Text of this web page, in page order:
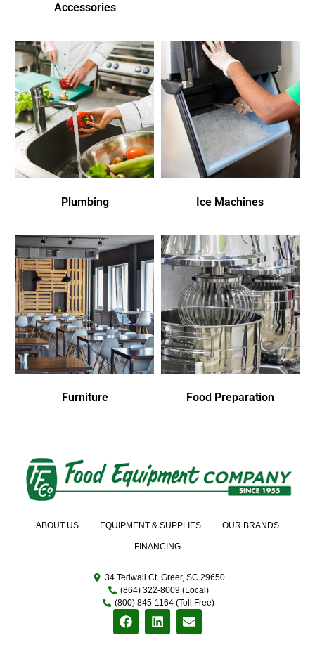
Accessories
Plumbing Ice Machines
Furniture Food Preparation
ABOUT US EQUIPMENT & SUPPLIES OUR BRANDS
FINANCING
34 Tedwall Ct. Greer, SC 29650
(864) 322-8009 (Local)
(800) 845-1164 (Toll Free)